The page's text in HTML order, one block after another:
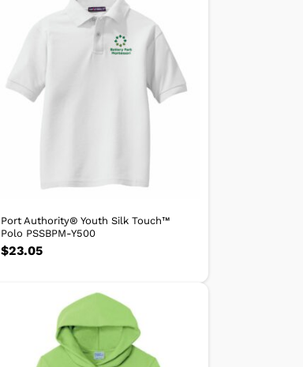
Port Authority® Youth Silk Touch™
Polo PSSBPM-Y500
$23.05